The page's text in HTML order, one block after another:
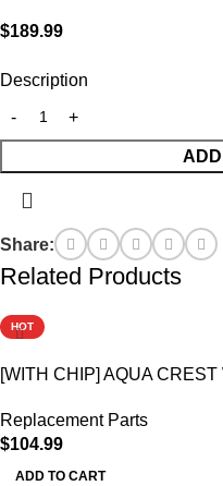
$189.99
Description
Share:
Related Products
HOT
[WITH CHIP] AQUA
Replacement Parts
$104.99
ADD TO CART